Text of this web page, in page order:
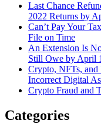
Last Chance
2022 Returns by
Can’t Pay Your
File on Time
An Extension Is
Still Owe by April
Crypto, NFTs, and
Incorrect Digital
Crypto Fraud and
Categories